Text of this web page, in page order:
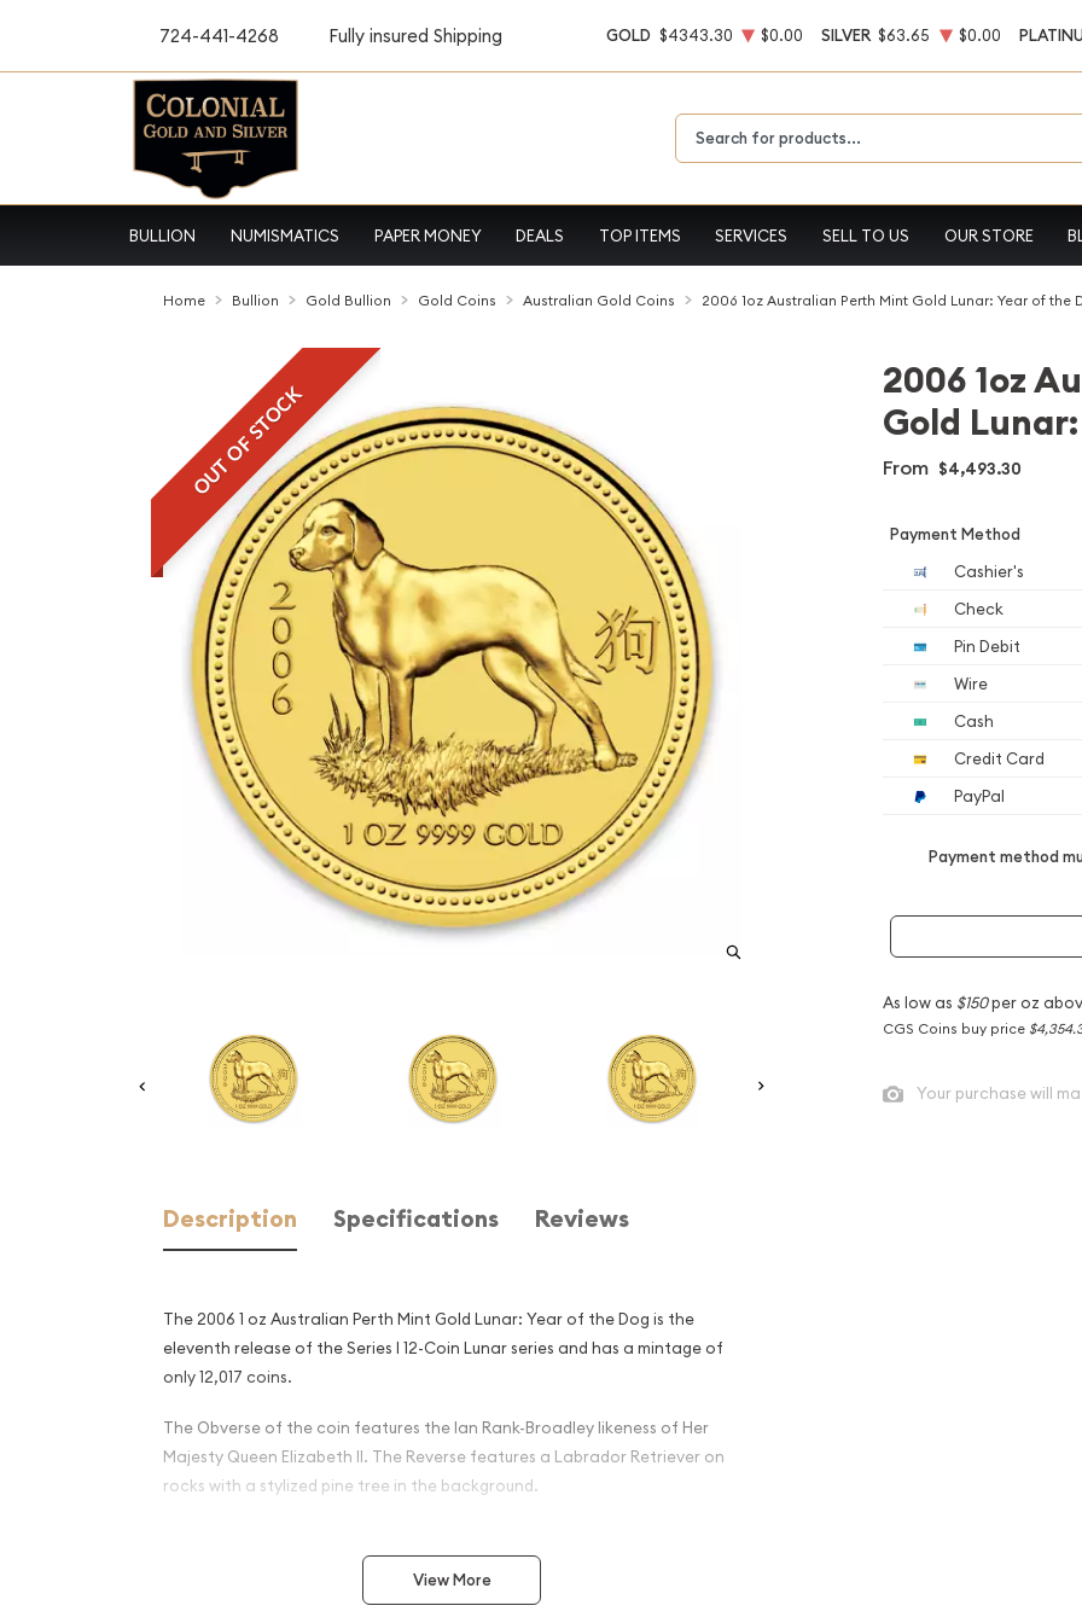
724-441-4268 Fully insured Shipping GOLD $4343.30 $0.00 SILVER $63.65 $0.00
BULLION NUMISMATICS PAPER MONEY DEALS TOP ITEMS SERVICES SELL TO US OUR STORE
Home Bullion Gold Bullion Gold Coins Australian Gold Coins 2006 1oz Australian Perth Mint Gold Lunar: Year of the
OUT OF STOCK
Description Specifications Reviews
The 2006 1 oz Australian Perth Mint Gold Lunar: Year of the Dog is the
eleventh release of the Series I 12-Coin Lunar series and has a mintage of
only 12,017 coins.
The Obverse of the coin features the Ian Rank-Broadley likeness of Her
Majesty Queen Elizabeth II. The Reverse features a Labrador Retriever on
rocks with a stylized pine tree in the background.
Why is the 2006 1 oz Australian Perth Mint
Gold Lunar: Year of the Dog popular?
View More
2006 1oz
Gold
From $4,493.30
Payment Method
Cashier's
Check
Pin Debit
Wire
Cash
Credit Card
PayPal
Payment method
As low as $150per oz
CGS Coins buy price
Your purchase will